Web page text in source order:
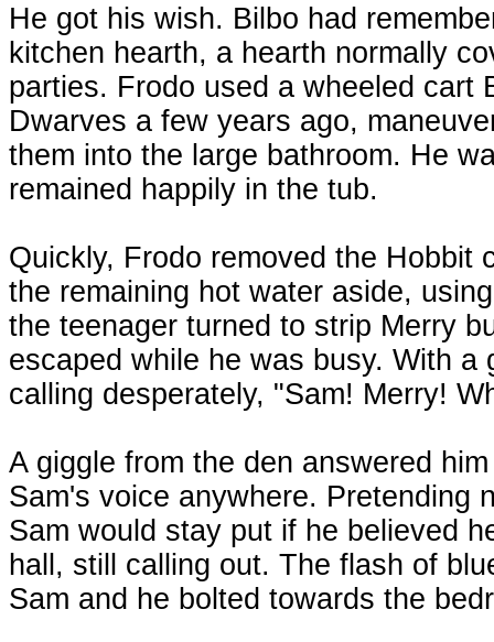
He got his wish. Bilbo had
kitchen hearth, a hearth normally
parties. Frodo used a wheeled cart
Dwarves a few years ago,
them into the large bathroom. He
remained happily in the tub.
Quickly, Frodo removed the Hobbit
the remaining hot water aside,
the teenager turned to strip Merry
escaped while he was busy. With
calling desperately, "Sam! Merry!
A giggle from the den answered
Sam's voice anywhere. Pretending
Sam would stay put if he believed
hall, still calling out. The flash of
Sam and he bolted towards the